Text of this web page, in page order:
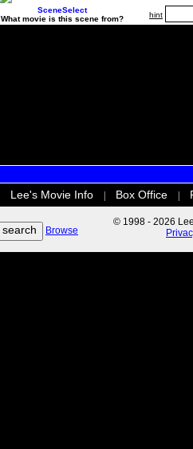
SceneSelect
What movie is this scene from?
hint
Lee's Movie Info Box Office
Browse
© 1998 - 2026